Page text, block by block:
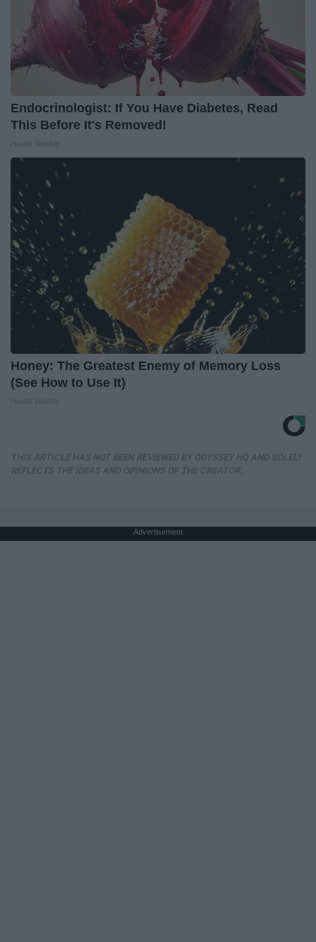
Endocrinologist: If You Have Diabetes, Read
This Before It's Removed!
Honey: The Greatest Enemy of Memory Loss
(See How to Use It)
Advertisement